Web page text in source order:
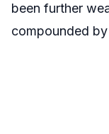
been further
compounded by